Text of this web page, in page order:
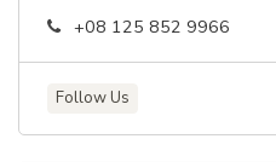
+08 125 852 9966
Follow Us